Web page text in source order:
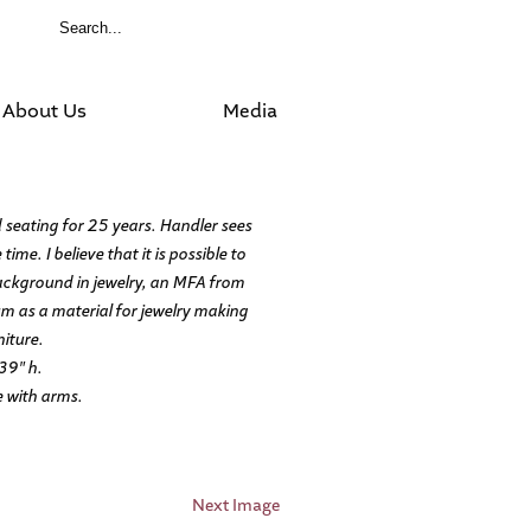
About Us Media
for 25 years. Handler sees
I believe that it is possible to
in jewelry, an MFA from
as a material for jewelry making
h.
with arms.
Next Image